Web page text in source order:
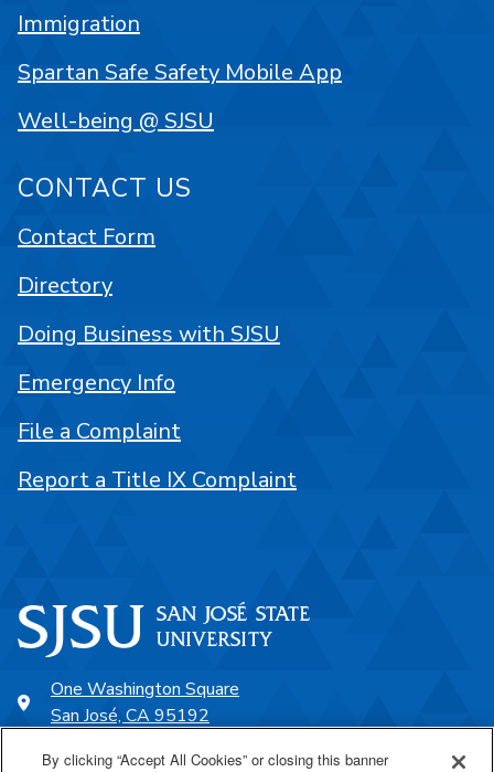
One Washington Square
San José, CA 95192
Immigration
Spartan Safe Safety Mobile App
Well-being @ SJSU
CONTACT US
Contact Form
Directory
Doing Business with SJSU
Emergency Info
File a Complaint
Report a Title IX Complaint
By clicking “Accept All Cookies” or closing this banner